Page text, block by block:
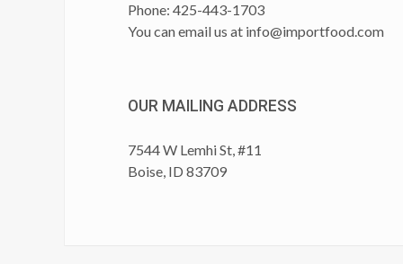
Phone: 425-443-1703
You can email us at info@importfood.com
OUR MAILING ADDRESS
7544 W Lemhi St, #11
Boise, ID 83709